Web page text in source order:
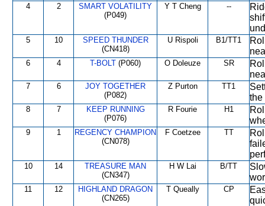
4 2
SMART VOLATILITY
(P049)
Y T Cheng --
5 10
SPEED THUNDER
(CN418)
U Rispoli B1/TT1
6 4 T-BOLT (P060) O Doleuze SR
7 6
JOY TOGETHER
(P082)
Z Purton TT1
the
8 7
KEEP RUNNING
(P076)
R Fourie H1
9 1
REGENCY CHAMPION
(CN078)
F Coetzee TT
10 14
TREASURE MAN
(CN347)
H W Lai B/TT
11 12
HIGHLAND DRAGON
(CN265)
T Queally CP